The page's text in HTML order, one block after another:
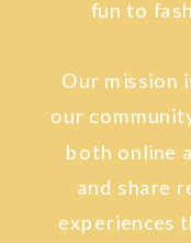
fun to
Our mission
our
both online
and share
experiences